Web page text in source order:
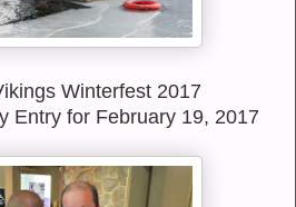
Winterfest 2017
Entry for February 19, 2017